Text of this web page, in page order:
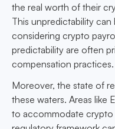
the real worth of their
This unpredictability
considering crypto
predictability are often
compensation practices.
Moreover, the state of
these waters. Areas like
to accommodate crypto